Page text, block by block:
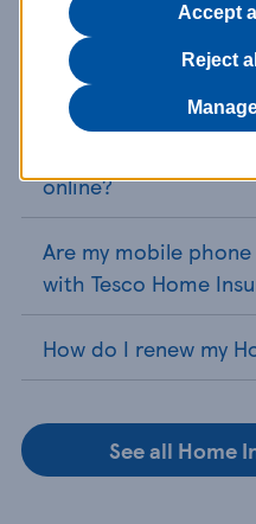
How do I cancel my
How do I get a
online?
Are my mobile
with Tesco Home
How do I renew my
See all Home
Accept
Reject